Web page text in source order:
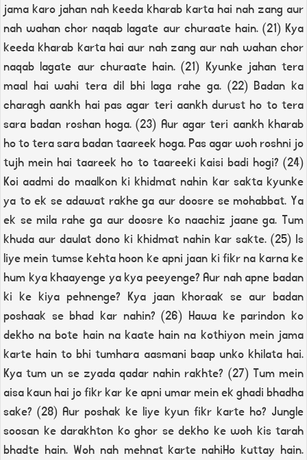
jama karo jahan nah keeda kharab karta hai nah zang aur
nah wahan chor naqab lagate aur churaate hain. (21) Kya
keeda kharab karta hai aur nah zang aur nah wahan chor
naqab lagate aur churaate hain. (21) Kyunke jahan tera
maal hai wahi tera dil bhi laga rahe ga. (22) Badan ka
charagh aankh hai pas agar teri aankh durust ho to tera
sara badan roshan hoga. (23) Aur agar teri aankh kharab
ho to tera sara badan taareek hoga. Pas agar woh roshni jo
tujh mein hai taareek ho to taareeki kaisi badi hogi? (24)
Koi aadmi do maalkon ki khidmat nahin kar sakta kyunke
ya to ek se adawat rakhe ga aur doosre se mohabbat. Ya
ek se mila rahe ga aur doosre ko naachiz jaane ga. Tum
khuda aur daulat dono ki khidmat nahin kar sakte. (25) Is
liye mein tumse kehta hoon ke apni jaan ki fikr na karna ke
hum kya khaayenge ya kya peeyenge? Aur nah apne badan
ki ke kiya pehnenge? Kya jaan khoraak se aur badan
poshaak se bhad kar nahin? (26) Hawa ke parindon ko
dekho na bote hain na kaate hain na kothiyon mein jama
karte hain to bhi tumhara aasmani baap unko khilata hai.
Kya tum un se zyada qadar nahin rakhte? (27) Tum mein
aisa kaun hai jo fikr kar ke apni umar mein ek ghadi bhadha
sake? (28) Aur poshak ke liye kyun fikr karte ho? Jungle
soosan ke darakhton ko ghor se dekho ke woh kis tarah
bhadte hain. Woh nah mehnat karte nahiHo kuttay hain.